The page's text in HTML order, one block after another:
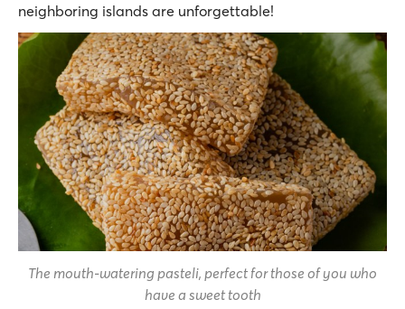
neighboring islands are unforgettable!
The mouth-watering pasteli, perfect for those of you who
have a sweet tooth